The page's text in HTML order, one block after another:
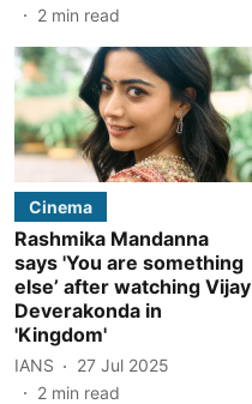
2 min read
Cinema
Rashmika Mandanna
says 'You are something
else’ after watching Vijay
Deverakonda in
'Kingdom'
IANS
27 Jul 2025
2 min read